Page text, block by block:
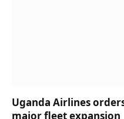
Uganda Airlines
major fleet expansion